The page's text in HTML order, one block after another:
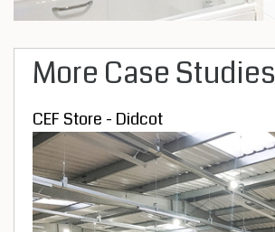
More Case Studies
CEF Store - Didcot